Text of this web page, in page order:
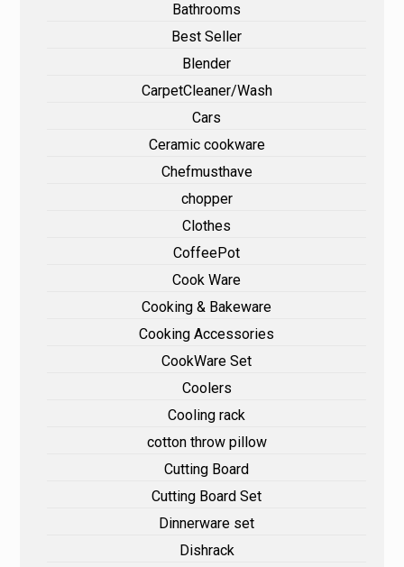
Bathrooms
Best Seller
Blender
CarpetCleaner/Wash
Cars
Ceramic cookware
Chefmusthave
chopper
Clothes
CoffeePot
Cook Ware
Cooking & Bakeware
Cooking Accessories
CookWare Set
Coolers
Cooling rack
cotton throw pillow
Cutting Board
Cutting Board Set
Dinnerware set
Dishrack